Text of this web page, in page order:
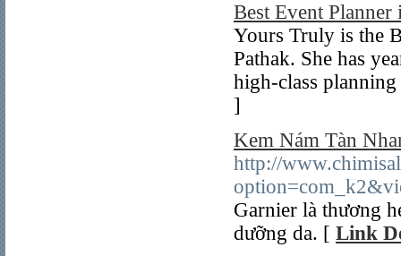
Best Event Planner
Yours Truly is the
Pathak. She has
high-class
]
Kem Nám Tàn
http://
Garnier là thương
dưỡng da. [ Link